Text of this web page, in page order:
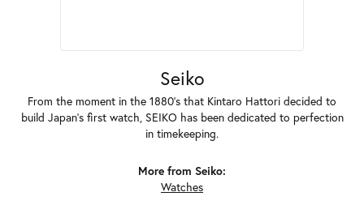
Seiko
From the moment in the 1880's that Kintaro Hattori decided to
build Japan's first watch, SEIKO has been dedicated to perfection
in timekeeping.
More from Seiko:
Watches